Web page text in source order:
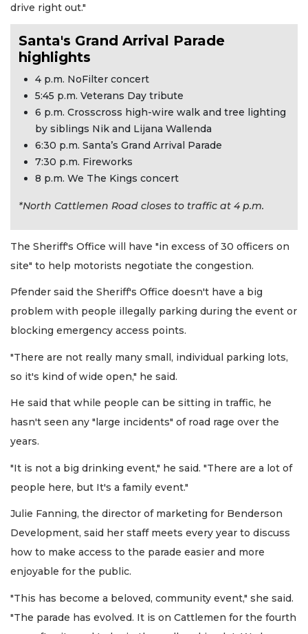
drive right out."
Santa's Grand Arrival Parade
highlights
4 p.m. NoFilter concert
5:45 p.m. Veterans Day tribute
6 p.m. Crosscross high-wire walk and tree lighting
by siblings Nik and Lijana Wallenda
6:30 p.m. Santa’s Grand Arrival Parade
7:30 p.m. Fireworks
8 p.m. We The Kings concert
*North Cattlemen Road closes to traffic at 4 p.m.
The Sheriff's Office will have "in excess of 30 officers on
site" to help motorists negotiate the congestion.
Pfender said the Sheriff's Office doesn't have a big
problem with people illegally parking during the event or
blocking emergency access points.
"There are not really many small, individual parking lots,
so it's kind of wide open," he said.
He said that while people can be sitting in traffic, he
hasn't seen any "large incidents" of road rage over the
years.
"It is not a big drinking event," he said. "There are a lot of
people here, but It's a family event."
Julie Fanning, the director of marketing for Benderson
Development, said her staff meets every year to discuss
how to make access to the parade easier and more
enjoyable for the public.
"This has become a beloved, community event," she said.
"The parade has evolved. It is on Cattlemen for the fourth